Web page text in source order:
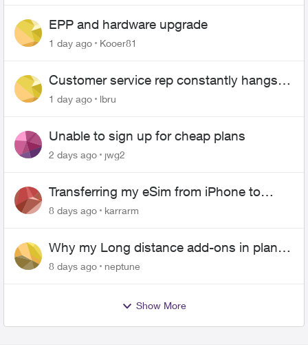
EPP and hardware upgrade
1 day ago Kooer81
Customer service rep constantly hangs
up on me
1 day ago lbru
Unable to sign up for cheap plans
2 days ago jwg2
Transferring my eSim from iPhone to
Android
8 days ago karrarm
Why my Long distance add-ons in plan
expiring ?
8 days ago neptune
Show More